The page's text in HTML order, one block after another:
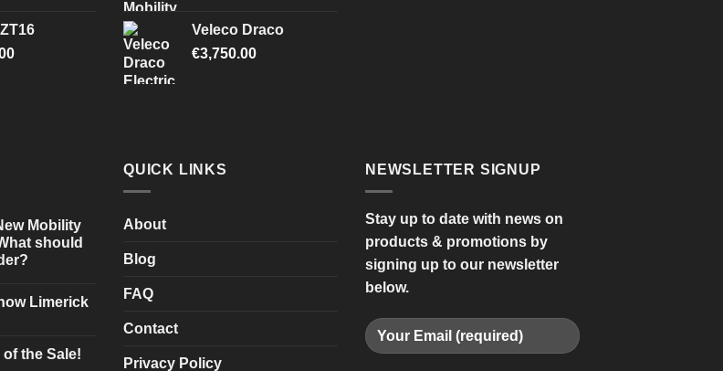
Veleco Draco
€3,750.00
Mobility
should
Limerick
of the Sale!
QUICK LINKS
About
Blog
FAQ
Contact
Privacy Policy
NEWSLETTER SIGNUP
Stay up to date with news on
products & promotions by
signing up to our newsletter
below.